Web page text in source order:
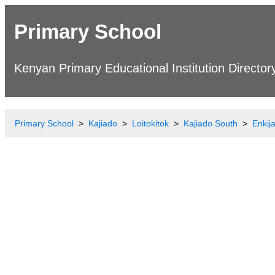
Primary School
Kenyan Primary Educational Institution
Primary School Kajiado Loitokitok Kajiado South